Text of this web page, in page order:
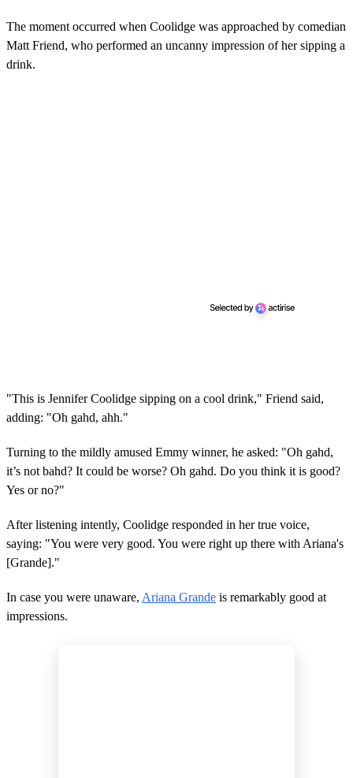
The moment occurred when Coolidge was approached by comedian
Matt Friend, who performed an uncanny impression of her sipping a
drink.
"This is Jennifer Coolidge sipping on a cool drink," Friend said,
adding: "Oh gahd, ahh."
Turning to the mildly amused Emmy winner, he asked: "Oh gahd,
it’s not bahd? It could be worse? Oh gahd. Do you think it is good?
Yes or no?"
After listening intently, Coolidge responded in her true voice,
saying: "You were very good. You were right up there with Ariana's
[Grande]."
In case you were unaware, Ariana Grande is remarkably good at
impressions.